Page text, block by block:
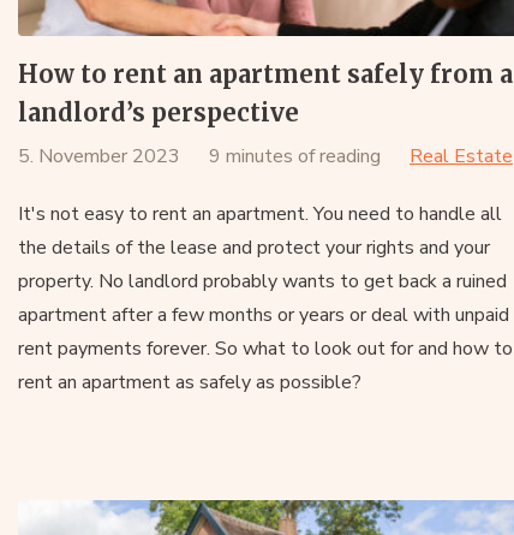
How to rent an apartment safely from a
landlord’s perspective
5. November 2023 9 minutes of reading Real Estate
It's not easy to rent an apartment. You need to handle all
the details of the lease and protect your rights and your
property. No landlord probably wants to get back a ruined
apartment after a few months or years or deal with unpaid
rent payments forever. So what to look out for and how to
rent an apartment as safely as possible?